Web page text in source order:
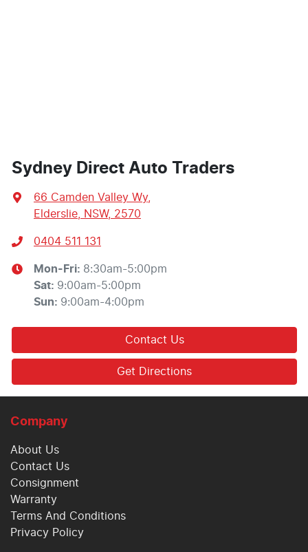
Sydney Direct Auto Traders
66 Camden Valley Wy,
Elderslie, NSW, 2570
0404 511 131
Mon-Fri: 8:30am-5:00pm
Sat: 9:00am-5:00pm
Sun: 9:00am-4:00pm
Contact Us
Get Directions
Company
About Us
Contact Us
Consignment
Warranty
Terms And Conditions
Privacy Policy